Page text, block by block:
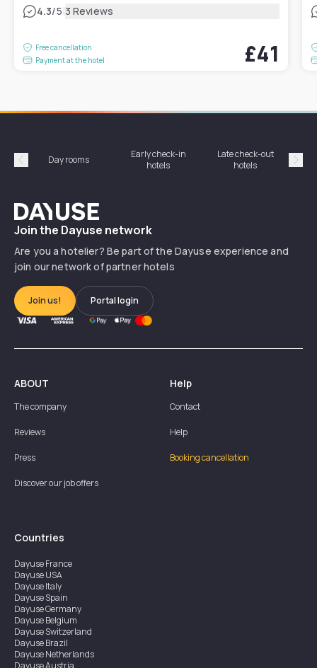
4.3/5|3 Reviews
Free cancellation
Payment at the hotel
£41
Précédent
Day rooms
Early check-in
hotels
Late check-out
hotels
Dayuse
Join the Dayuse network
Are you a hotelier? Be part of the Dayuse experience and
join our network of partner hotels
Join us! Portal login
ABOUT
The company
Reviews
Press
Discover our job offers
Help
Contact
Help
Booking cancellation
Countries
DayuseFrance
DayuseUSA
DayuseItaly
DayuseSpain
DayuseGermany
DayuseBelgium
DayuseSwitzerland
DayuseBrazil
DayuseNetherlands
DayuseAustria